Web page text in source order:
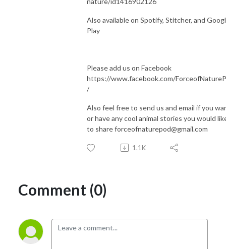
Also available on Spotify, Stitcher, and
Play
Please add us on Facebook
https://www.facebook.com/
/
Also feel free to send us and email if you
or have any cool animal stories you would
to share forceofnaturepod@gmail.com
1.1K
Comment (0)